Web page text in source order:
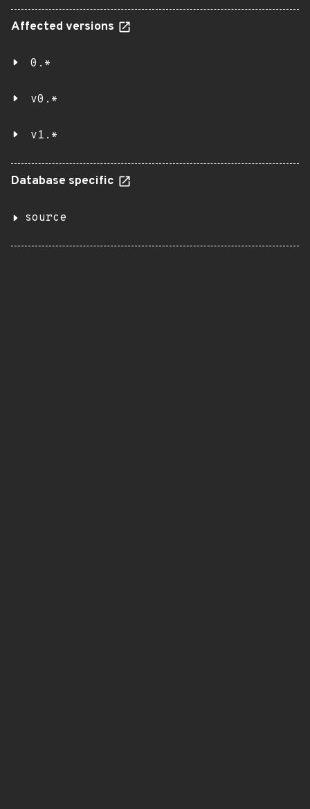
Affected versions
0.*
v0.*
v1.*
Database specific
source